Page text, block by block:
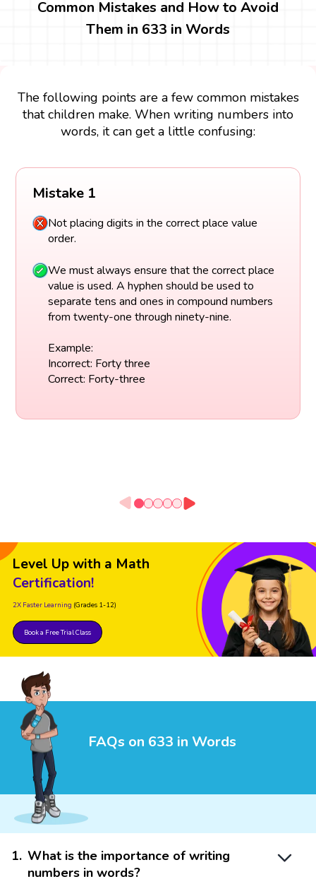
Common Mistakes and How to Avoid
Them in 633 in Words
The following points are a few common mistakes
that children make. When writing numbers into
words, it can get a little confusing:
Mistake 1
Not placing digits in the correct place value
order.
We must always ensure that the correct place
value is used. A hyphen should be used to
separate tens and ones in compound numbers
from twenty-one through ninety-nine.
Example:
Incorrect: Forty three
Correct: Forty-three
Level Up with a Math
Certification!
2X Faster Learning (Grades 1-12)
Book a Free Trial Class
FAQs on 633 in Words
1. What is the importance of writing
numbers in words?